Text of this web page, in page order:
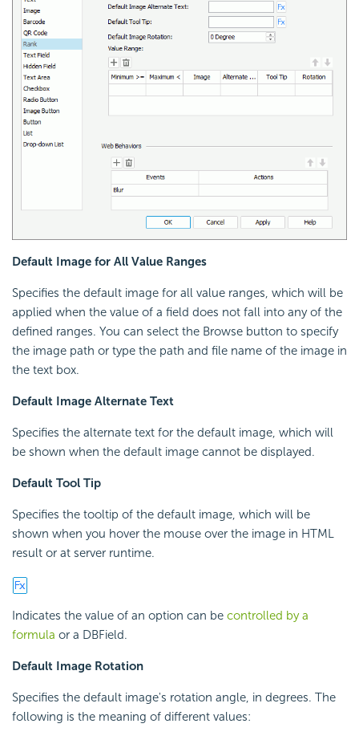
Default Image for All Value Ranges
Specifies the default image for all value ranges, which will be
applied when the value of a field does not fall into any of the
defined ranges. You can select the Browse button to specify
the image path or type the path and file name of the image in
the text box.
Default Image Alternate Text
Specifies the alternate text for the default image, which will
be shown when the default image cannot be displayed.
Default Tool Tip
Specifies the tooltip of the default image, which will be
shown when you hover the mouse over the image in HTML
result or at server runtime.
Indicates the value of an option can be controlled by a
formula or a DBField.
Default Image Rotation
Specifies the default image's rotation angle, in degrees. The
following is the meaning of different values: